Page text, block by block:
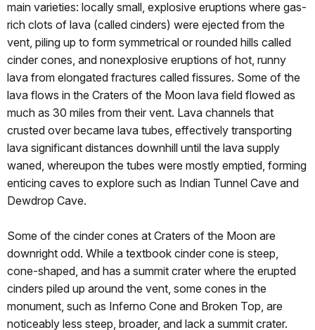
main varieties: locally small, explosive eruptions where gas-
rich clots of lava (called cinders) were ejected from the
vent, piling up to form symmetrical or rounded hills called
cinder cones, and nonexplosive eruptions of hot, runny
lava from elongated fractures called fissures. Some of the
lava flows in the Craters of the Moon lava field flowed as
much as 30 miles from their vent. Lava channels that
crusted over became lava tubes, effectively transporting
lava significant distances downhill until the lava supply
waned, whereupon the tubes were mostly emptied, forming
enticing caves to explore such as Indian Tunnel Cave and
Dewdrop Cave.
Some of the cinder cones at Craters of the Moon are
downright odd. While a textbook cinder cone is steep,
cone-shaped, and has a summit crater where the erupted
cinders piled up around the vent, some cones in the
monument, such as Inferno Cone and Broken Top, are
noticeably less steep, broader, and lack a summit crater.